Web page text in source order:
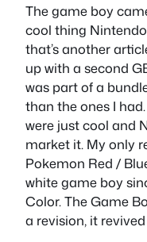
The game boy
cool thing
that’s another
up with a second
was part of a
than the ones I
were just cool and
market it. My only
Pokemon Red /
white game boy
Color. The Game
a revision, it